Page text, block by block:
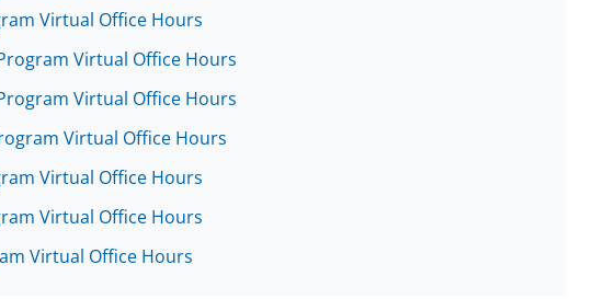
Virtual Office Hours
Virtual Office Hours
Virtual Office Hours
Virtual Office Hours
Virtual Office Hours
Virtual Office Hours
Virtual Office Hours